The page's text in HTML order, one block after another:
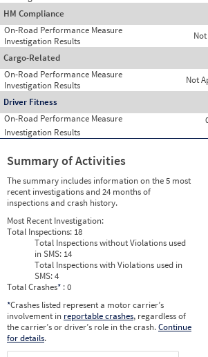
HM Compliance
On-Road Performance Measure
Investigation Results
Cargo-Related
On-Road Performance Measure
Not
Investigation Results
Driver Fitness
On-Road Performance Measure
Investigation Results
Summary of Activities
The summary includes information on the 5 most
recent investigations and 24 months of
inspections and crash history.
Most Recent Investigation:
Total Inspections: 18
Total Inspections without Violations used
in SMS: 14
Total Inspections with Violations used in
SMS:4
Total Crashes* : 0
*Crashes listed represent a motor carrier’s
involvement in reportable crashes, regardless of
the carrier’s or driver’s role in the crash.Continue
for details.